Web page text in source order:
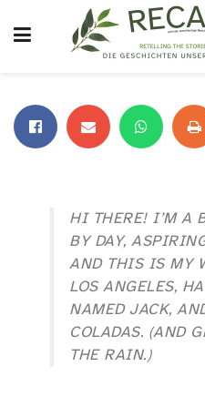
HI THERE! I’M A
BY DAY,
AND THIS IS MY
LOS ANGELES,
NAMED JACK,
COLADAS. (AND
THE RAIN.)